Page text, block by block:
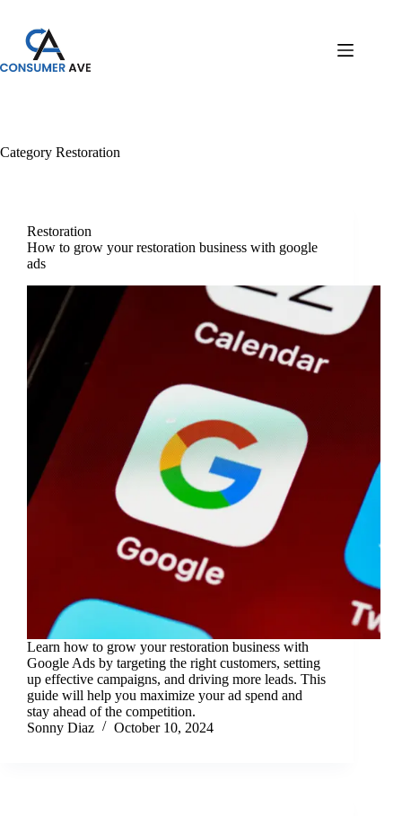
Category Restoration
Restoration
How to grow your restoration business with google
ads
Learn how to grow your restoration business with
Google Ads by targeting the right customers, setting
up effective campaigns, and driving more leads. This
guide will help you maximize your ad spend and
stay ahead of the competition.
Sonny Diaz
October 10, 2024